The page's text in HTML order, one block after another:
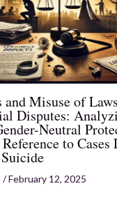
and Misuse of
Disputes:
Neutral
to
Suicide
/February 12, 2025